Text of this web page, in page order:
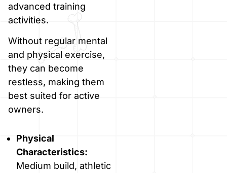
advanced training
activities.
Without regular mental
and physical exercise,
they can become
restless, making them
best suited for active
owners.
Physical
Characteristics:
Medium build, athletic